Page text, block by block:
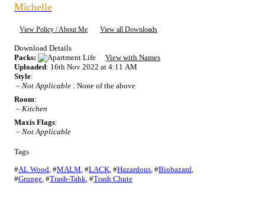
Michelle
View Policy / About Me View all Downloads
Download Details
Packs:
View with Names
Uploaded: 16th Nov 2022 at 4:11 AM
Style:
– Not Applicable: None of the above
Room:
– Kitchen
Maxis Flags:
– Not Applicable
Tags
#AL Wood #MALM #LACK #Hazardous #Biohazard
#Grunge #Trash-Tahk #Trash Chute